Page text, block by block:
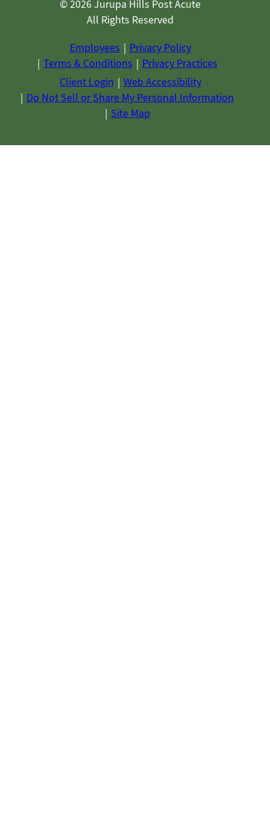
© 2026 Jurupa Hills Post Acute
All Rights Reserved
Employees
Privacy Policy
Terms & Conditions
Privacy Practices
Client Login
Web Accessibility
Do Not Sell or Share My Personal Information
Site Map